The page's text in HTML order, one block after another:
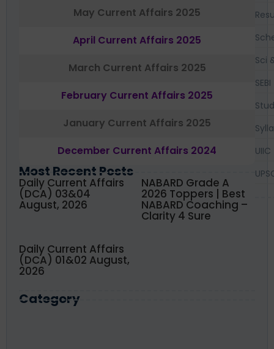
May Current Affairs 2025
April Current Affairs 2025
March Current Affairs 2025
February Current Affairs 2025
January Current Affairs 2025
December Current Affairs 2024
Most Recent Posts
Daily Current Affairs
(DCA) 03&04
August, 2026
NABARD Grade A
2026 Toppers | Best
NABARD Coaching –
Clarity 4 Sure
Daily Current Affairs
(DCA) 01&02 August,
2026
Category
Sci
SEBI
UIIC